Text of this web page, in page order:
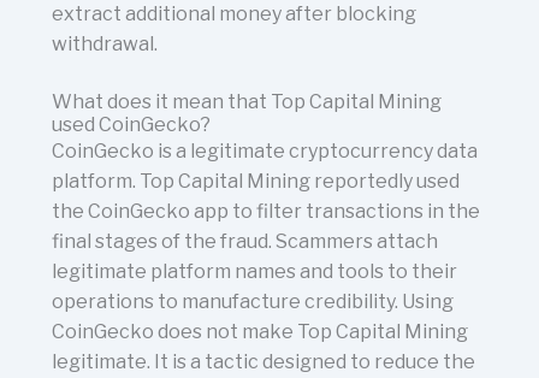
extract additional money after blocking
withdrawal.
What does it mean that Top Capital Mining
used CoinGecko?
CoinGecko is a legitimate cryptocurrency data
platform. Top Capital Mining reportedly used
the CoinGecko app to filter transactions in the
final stages of the fraud. Scammers attach
legitimate platform names and tools to their
operations to manufacture credibility. Using
CoinGecko does not make Top Capital Mining
legitimate. It is a tactic designed to reduce the